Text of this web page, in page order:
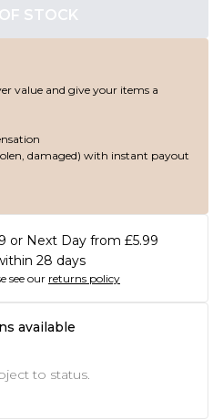
STOCK
value and give your items a
damaged) with instant payout
or Next Day from £5.99
28 days
see our returns policy
available
to status.